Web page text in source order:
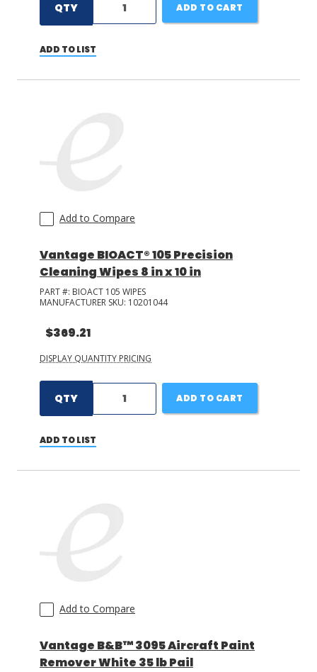
QTY ADD TO CART
ADD TO LIST
Add to Compare
Vantage BIOACT® 105 Precision
Cleaning Wipes 8 in x 10 in
PART #: BIOACT 105 WIPES
MANUFACTURER SKU: 10201044
$369.21
DISPLAY QUANTITY PRICING
QTY ADD TO CART
ADD TO LIST
Add to Compare
Vantage B&B™ 3095 Aircraft Paint
Remover White 35 lb Pail